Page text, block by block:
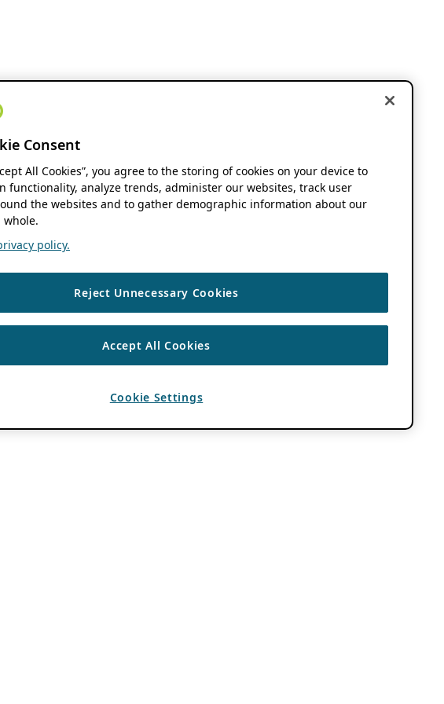
Consent
All Cookies”, you agree to the storing of cookies on your device to
functionality, analyze trends, administer our websites, track user
the websites and to gather demographic information about our
whole.
policy.
Reject Unnecessary Cookies
Accept All Cookies
Cookie Settings